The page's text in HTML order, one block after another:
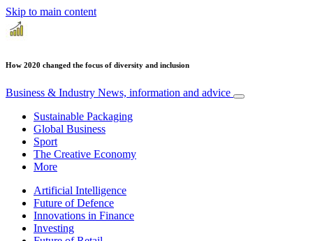
Skip to main content
How 2020 changed the focus of diversity and inclusion
Business & Industry News, information and advice
Sustainable Packaging
Global Business
Sport
The Creative Economy
More
Artificial Intelligence
Future of Defence
Innovations in Finance
Investing